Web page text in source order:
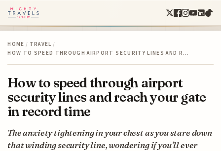
HOME / TRAVEL /
HOW TO SPEED THROUGH AIRPORT SECURITY LINES AND R…
How to speed through airport
security lines and reach your gate
in record time
The anxiety tightening in your chest as you stare down
that winding security line, wondering if you’ll ever